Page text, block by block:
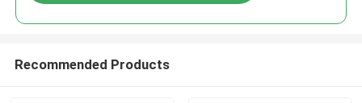
Recommended Products